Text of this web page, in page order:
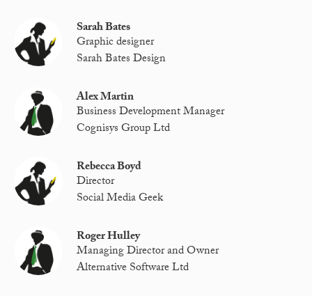
Sarah Bates
Graphic designer
Sarah Bates Design
Alex Martin
Business Development Manager
Cognisys Group Ltd
Rebecca Boyd
Director
Social Media Geek
Roger Hulley
Managing Director and Owner
Alternative Software Ltd